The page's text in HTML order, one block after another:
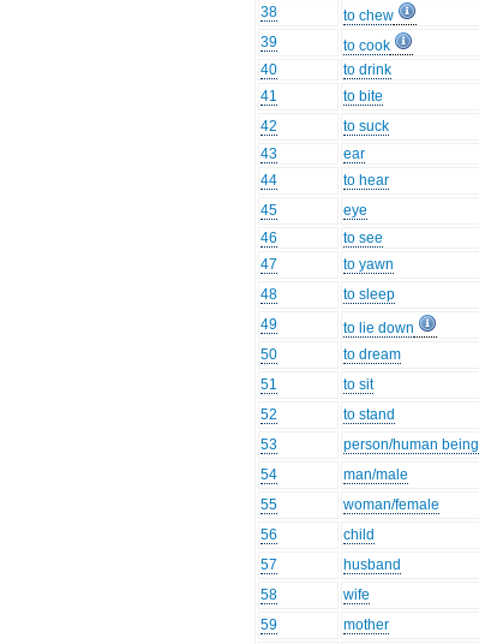
38
to chew
39
to cook
40
to drink
41
to bite
42
to suck
43
ear
44
to hear
45
eye
46
to see
47
to yawn
48
to sleep
49
to lie down
50
to dream
51
to sit
52
to stand
53
person/human being
54
man/male
55
woman/female
56
child
57
husband
58
wife
59
mother